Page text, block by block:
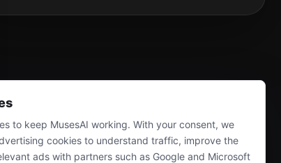
to keep MusesAI working. With your consent, we
cookies to understand traffic, improve the
ads with partners such as Google and Microsoft